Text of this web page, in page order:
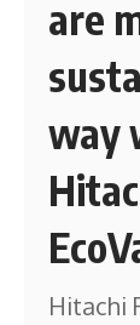
are
way
Hitachi